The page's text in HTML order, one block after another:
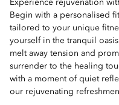
Experience rejuvenation
Begin with a personalised
tailored to your unique
yourself in the tranquil
melt away tension and
surrender to the healing
with a moment of quiet
our rejuvenating